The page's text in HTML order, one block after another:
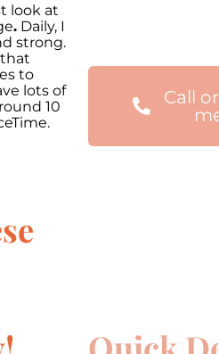
look at
. Daily, I
strong.
to
lots of
10
Call